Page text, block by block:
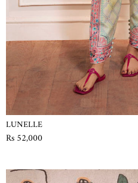
LUNELLE
Rs 52,000